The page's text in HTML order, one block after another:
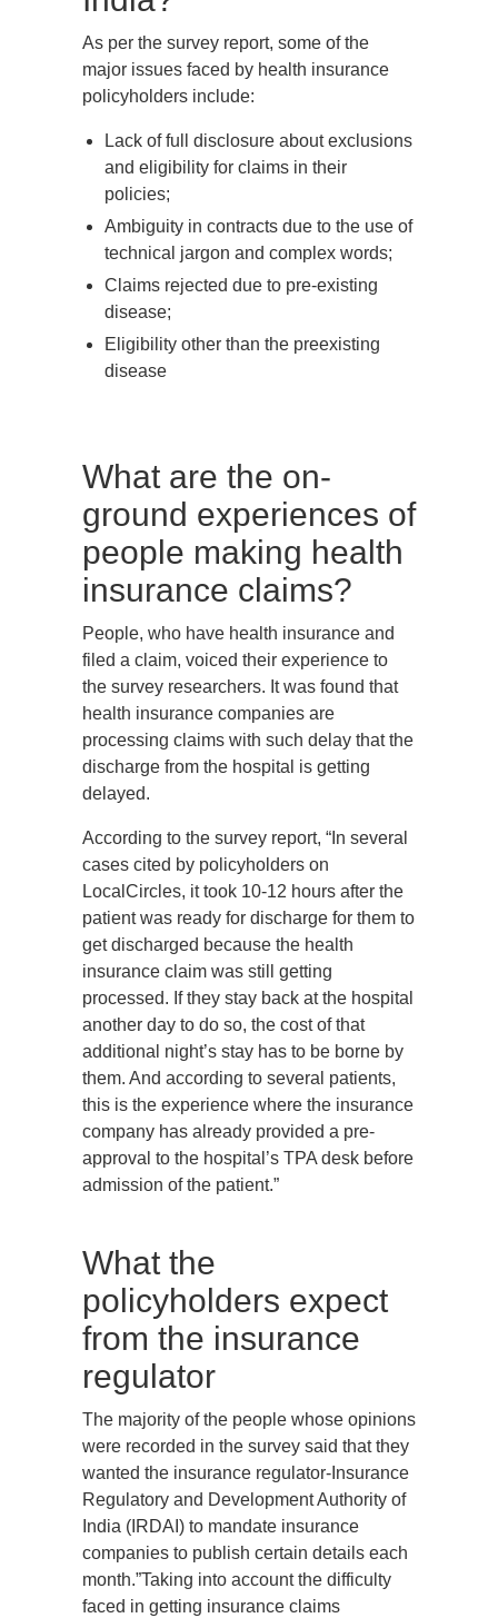
As per the survey report, some of the
major issues faced by health insurance
policyholders include:
Lack of full disclosure about exclusions
and eligibility for claims in their
policies;
Ambiguity in contracts due to the use of
technical jargon and complex words;
Claims rejected due to pre-existing
disease;
Eligibility other than the preexisting
disease
What are the on-
ground experiences of
people making health
insurance claims?
People, who have health insurance and
filed a claim, voiced their experience to
the survey researchers. It was found that
health insurance companies are
processing claims with such delay that the
discharge from the hospital is getting
delayed.
According to the survey report, “In several
cases cited by policyholders on
LocalCircles, it took 10-12 hours after the
patient was ready for discharge for them to
get discharged because the health
insurance claim was still getting
processed. If they stay back at the hospital
another day to do so, the cost of that
additional night’s stay has to be borne by
them. And according to several patients,
this is the experience where the insurance
company has already provided a pre-
approval to the hospital’s TPA desk before
admission of the patient.”
What the
policyholders expect
from the insurance
regulator
The majority of the people whose opinions
were recorded in the survey said that they
wanted the insurance regulator-Insurance
Regulatory and Development Authority of
India (IRDAI) to mandate insurance
companies to publish certain details each
month.”Taking into account the difficulty
faced in getting insurance claims